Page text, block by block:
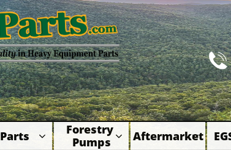
Parts 
Forestry
Pumps  Aftermarket

